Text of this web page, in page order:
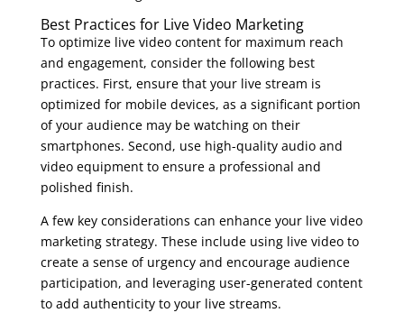
Best Practices for Live Video Marketing
To optimize live video content for maximum reach
and engagement, consider the following best
practices. First, ensure that your live stream is
optimized for mobile devices, as a significant portion
of your audience may be watching on their
smartphones. Second, use high-quality audio and
video equipment to ensure a professional and
polished finish.
A few key considerations can enhance your live video
marketing strategy. These include using live video to
create a sense of urgency and encourage audience
participation, and leveraging user-generated content
to add authenticity to your live streams.